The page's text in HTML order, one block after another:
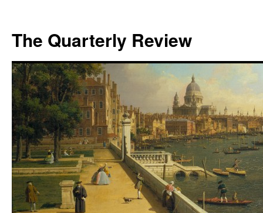
The Quarterly Review